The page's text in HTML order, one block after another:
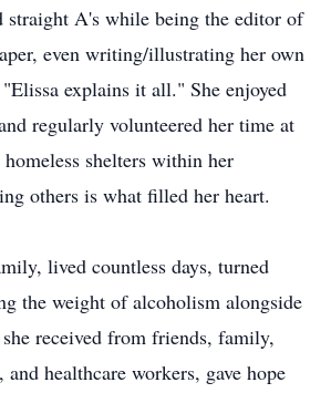
straight A's while being the editor of
even writing/illustrating her own
explains it all." She enjoyed
regularly volunteered her time at
shelters within her
others is what filled her heart.
lived countless days, turned
the weight of alcoholism alongside
received from friends, family,
and healthcare workers, gave hope